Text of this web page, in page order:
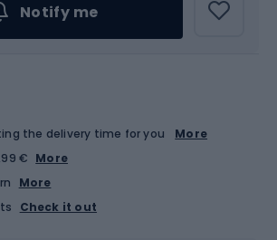
Notify me
the delivery time for you
More
€ More
More
Check it out